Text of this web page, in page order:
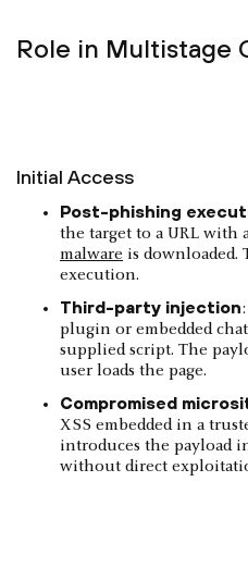
Role in Multistage
Initial Access
Post-phishing
the target to a URL with
malware is downloaded.
execution.
Third-party injection
plugin or embedded
supplied script. The
user loads the page.
Compromised
XSS embedded in a
introduces the payload
without direct